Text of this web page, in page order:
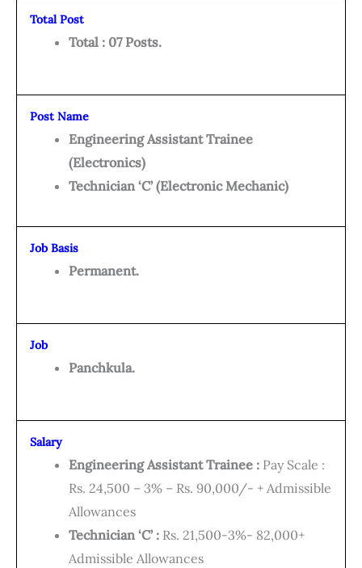
Total Post
Total : 07 Posts.
Post Name
Engineering Assistant Trainee
(Electronics)
Technician ‘C’ (Electronic Mechanic)
Job Basis
Permanent.
Job
Panchkula.
Salary
Engineering Assistant Trainee : Pay Scale :
Rs. 24,500 – 3% – Rs. 90,000/- + Admissible
Allowances
Technician ‘C’ : Rs. 21,500-3%- 82,000+
Admissible Allowances